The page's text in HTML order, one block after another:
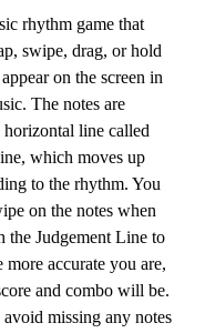
swipe, drag, or hold
on the screen in
The notes are
horizontal line called
which moves up
to the rhythm. You
on the notes when
the Judgement Line to
more accurate you are,
and combo will be.
missing any notes